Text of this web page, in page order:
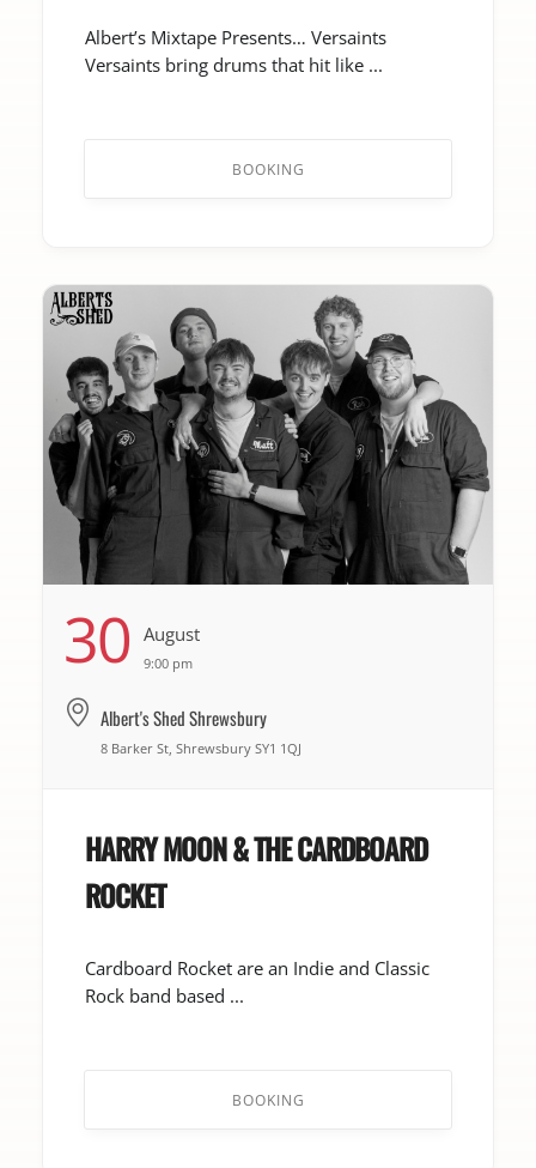
Albert’s Mixtape Presents… Versaints
Versaints bring drums that hit like ...
BOOKING
30 August
9:00 pm
Albert's Shed Shrewsbury
8 Barker St, Shrewsbury SY1 1QJ
HARRY MOON & THE CARDBOARD
ROCKET
Cardboard Rocket are an Indie and Classic
Rock band based ...
BOOKING